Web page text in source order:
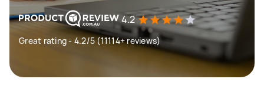
4.2
Great rating - 4.2/5 (11114+ reviews)